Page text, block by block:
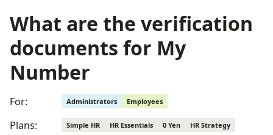
What are the verification
documents for My
Number
For: Administrators Employees
Plans: Simple HR HR Essentials 0 Yen HR Strategy